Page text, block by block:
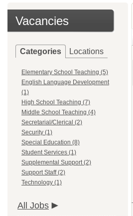
Vacancies
Categories Locations
Elementary School Teaching (5)
English Language Development
(1)
High School Teaching (7)
Middle School Teaching (4)
Secretarial/Clerical (2)
Security (1)
Special Education (8)
Student Services (1)
Supplemental Support (2)
Support Staff (2)
Technology (1)
All Jobs